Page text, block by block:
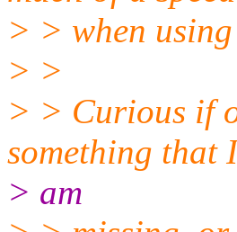
> > when
> >
> > Curious if
something that I
> am